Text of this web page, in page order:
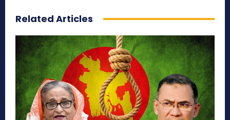
Related Articles